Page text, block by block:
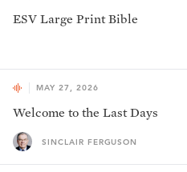
ESV Large Print Bible
MAY 27, 2026
Welcome to the Last Days
SINCLAIR FERGUSON